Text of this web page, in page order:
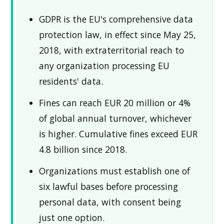
GDPR is the EU's comprehensive data
protection law, in effect since May 25,
2018, with extraterritorial reach to
any organization processing EU
residents' data.
Fines can reach EUR 20 million or 4%
of global annual turnover, whichever
is higher. Cumulative fines exceed EUR
4.8 billion since 2018.
Organizations must establish one of
six lawful bases before processing
personal data, with consent being
just one option.